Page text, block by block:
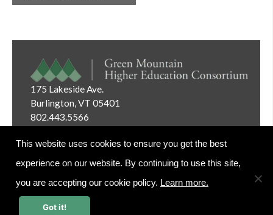
175 Lakeside Ave.
Burlington, VT 05401
802.443.5566
Website Editor Login
This website uses cookies to ensure you get the best
experience on our website. By continuing to use this site,
you are accepting our cookie policy. Learn more.
Got it!